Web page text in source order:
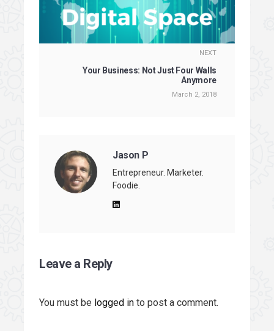
NEXT
Your Business: Not Just Four Walls
Anymore
March 2, 2018
Jason P
Entrepreneur. Marketer.
Foodie.
Leave a Reply
You must be logged in to post a comment.